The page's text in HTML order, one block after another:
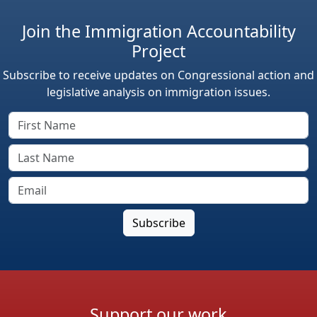
Join the Immigration Accountability
Project
Subscribe to receive updates on Congressional action and
legislative analysis on immigration issues.